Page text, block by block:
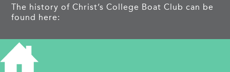
The history of Christ’s College Boat Club can be
found here:
https://en.wikipedia.org/wiki/Christ%27s_Colleg
e_Boat_Club